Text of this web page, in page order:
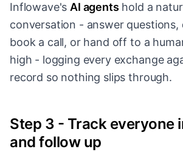
Inflowave'sAI agents hold a
conversation - answer questions,
book a call, or hand off to a
high - logging every exchange
record so nothing slips through.
Step 3 - Track everyone
and follow up